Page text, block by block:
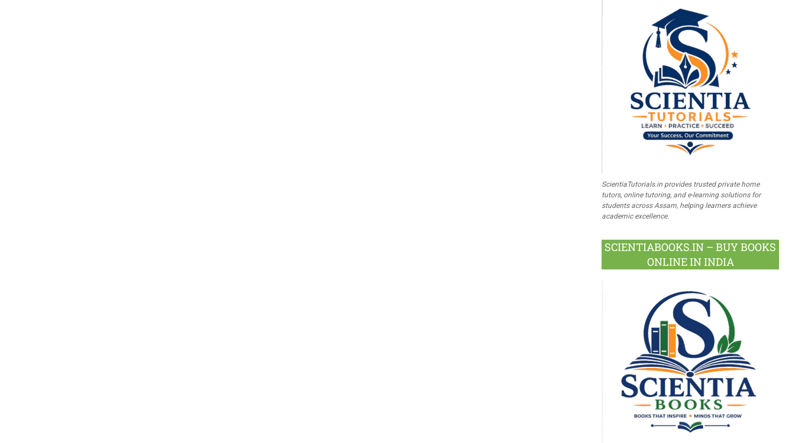
ScientiaTutorials.in provides trusted private home
tutors, online tutoring, and e-learning solutions for
students across Assam, helping learners achieve
academic excellence.
SCIENTIABOOKS.IN – BUY BOOKS
ONLINE IN INDIA